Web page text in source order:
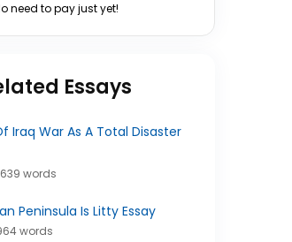
need to pay just yet!
Essays
Iraq War As A Total Disaster
words
Peninsula Is Litty Essay
words